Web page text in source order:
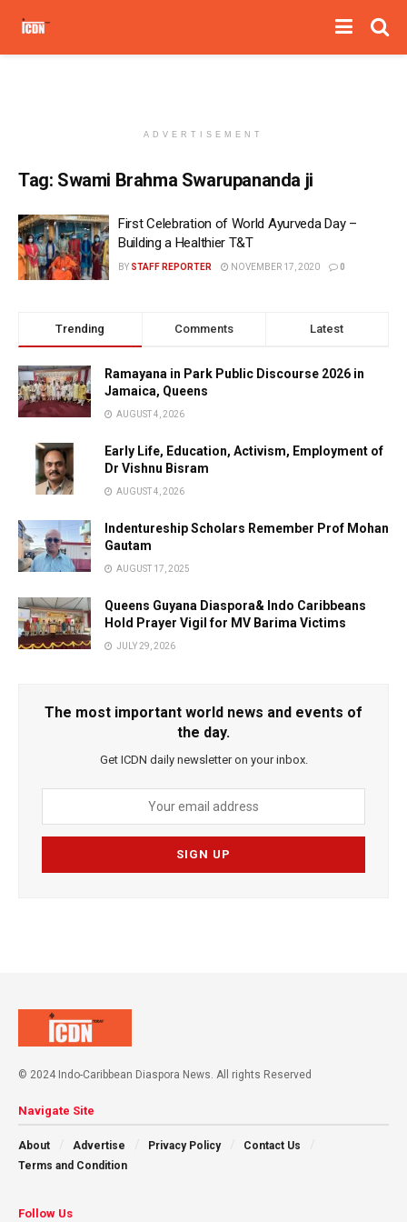
ADVERTISEMENT
Tag: Swami Brahma Swarupananda ji
First Celebration of World Ayurveda Day –
Building a Healthier T&T
BY STAFF REPORTER NOVEMBER 17, 2020 0
Trending Comments Latest
Ramayana in Park Public Discourse 2026 in
Jamaica, Queens
AUGUST 4, 2026
Early Life, Education, Activism, Employment of
Dr Vishnu Bisram
AUGUST 4, 2026
Indentureship Scholars Remember Prof Mohan
Gautam
AUGUST 17, 2025
Queens Guyana Diaspora& Indo Caribbeans
Hold Prayer Vigil for MV Barima Victims
JULY 29, 2026
The most important world news and events of
the day.
Get ICDN daily newsletter on your inbox.
© 2024 Indo-Caribbean Diaspora News. All rights Reserved
Navigate Site
About Advertise Privacy Policy
Contact Us
Terms and Condition
Follow Us